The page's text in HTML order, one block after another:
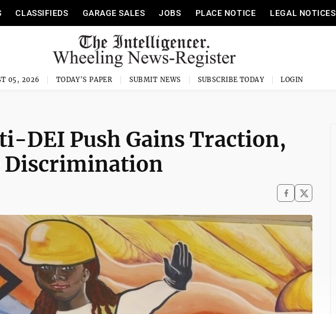
CLASSIFIEDS GARAGE SALES JOBS PLACE NOTICE LEGAL NOTICES
05, 2026 TODAY'S PAPER SUBMIT NEWS SUBSCRIBE TODAY LOGIN
DEI Push Gains Traction,
Discrimination